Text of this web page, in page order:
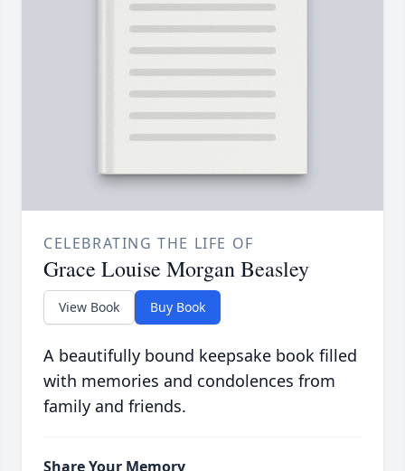
CELEBRATING THE LIFE OF
Grace Louise Morgan Beasley
View Book Buy Book
A beautifully bound keepsake book filled
with memories and condolences from
family and friends.
Share Your Memory